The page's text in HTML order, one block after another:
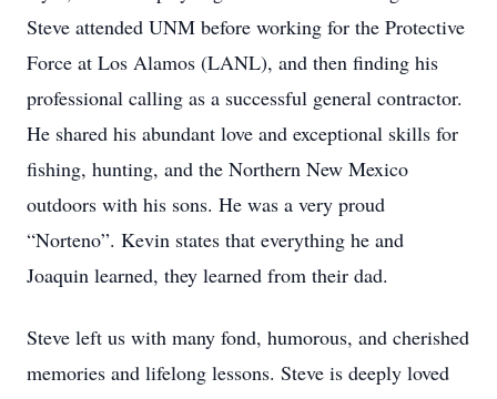
Steve attended UNM before working for the Protective
Force at Los Alamos (LANL), and then finding his
professional calling as a successful general contractor.
He shared his abundant love and exceptional skills for
fishing, hunting, and the Northern New Mexico
outdoors with his sons. He was a very proud
“Norteno”. Kevin states that everything he and
Joaquin learned, they learned from their dad.
Steve left us with many fond, humorous, and cherished
memories and lifelong lessons. Steve is deeply loved